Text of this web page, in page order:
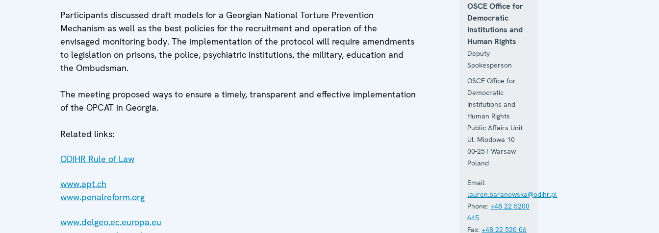
Participants discussed draft models for a Georgian National Torture Prevention
Mechanism as well as the best policies for the recruitment and operation of the
envisaged monitoring body. The implementation of the protocol will require amendments
to legislation on prisons, the police, psychiatric institutions, the military, education and
the Ombudsman.
The meeting proposed ways to ensure a timely, transparent and effective implementation
of the OPCAT in Georgia.
Related links:
ODIHR Rule of Law
www.apt.ch
www.penalreform.org
www.delgeo.ec.europa.eu
OSCE Office for
Democratic
Institutions and
Human Rights
Deputy
Spokesperson
OSCE Office for
Democratic
Institutions and
Human Rights
Public Affairs Unit
Ul. Miodowa 10
00-251 Warsaw
Poland
Email:
lauren.baranowska@odihr.pl
Phone: +48 22 5200
645
Fax: +48 22 520 06